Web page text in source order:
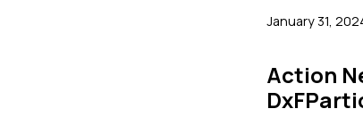
January 31,
Action